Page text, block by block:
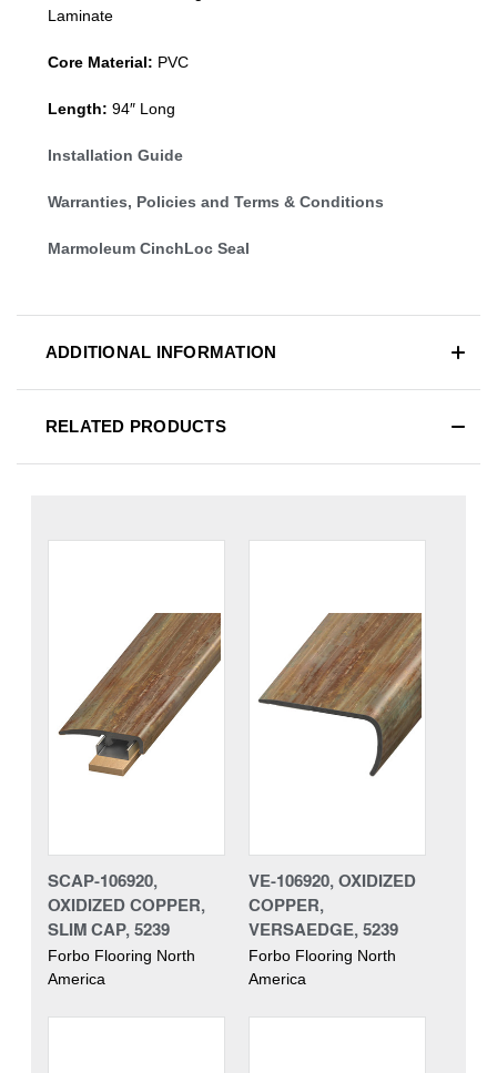
Laminate
Core Material: PVC
Length: 94″ Long
Installation Guide
Warranties, Policies and Terms & Conditions
Marmoleum CinchLoc Seal
ADDITIONAL INFORMATION
RELATED PRODUCTS
SCAP-106920,
OXIDIZED COPPER,
SLIM CAP, 5239
Forbo Flooring North
America
VE-106920, OXIDIZED
COPPER,
VERSAEDGE, 5239
Forbo Flooring North
America